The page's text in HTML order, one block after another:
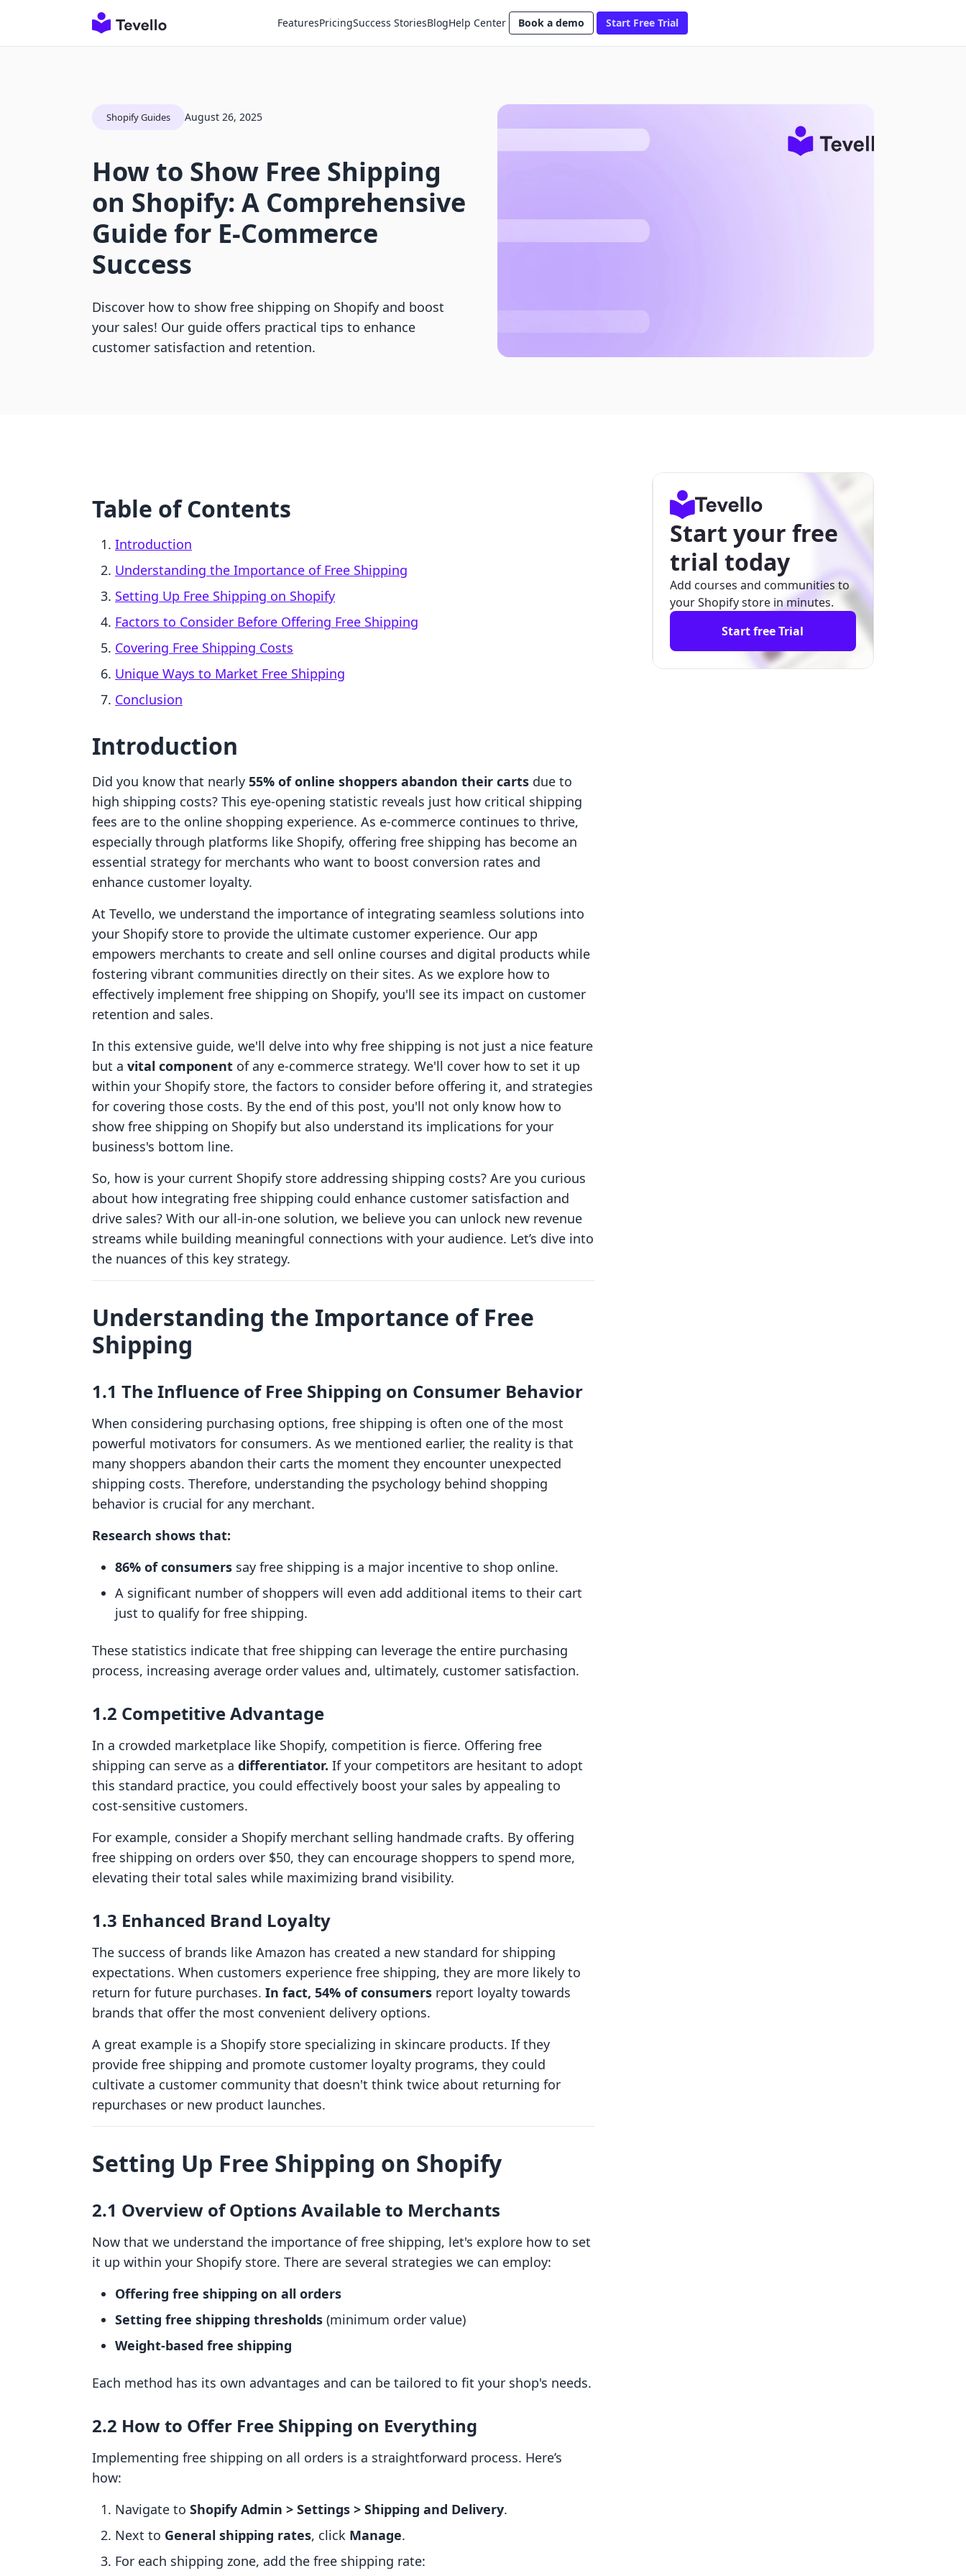
FeaturesPricingSuccess StoriesBlogHelp Center Book a demo Start Free Trial
Shopify Guides August 26, 2025
How to Show Free Shipping
on Shopify: A Comprehensive
Guide for E-Commerce
Success
Discover how to show free shipping on Shopify and boost
your sales! Our guide offers practical tips to enhance
customer satisfaction and retention.
Table of Contents
Introduction
Understanding the Importance of Free Shipping
Setting Up Free Shipping on Shopify
Factors to Consider Before Offering Free Shipping
Covering Free Shipping Costs
Unique Ways to Market Free Shipping
Conclusion
Introduction
Did you know that nearly 55% of online shoppers abandon their carts due to
high shipping costs? This eye-opening statistic reveals just how critical shipping
fees are to the online shopping experience. As e-commerce continues to thrive,
especially through platforms like Shopify, offering free shipping has become an
essential strategy for merchants who want to boost conversion rates and
enhance customer loyalty.
At Tevello, we understand the importance of integrating seamless solutions into
your Shopify store to provide the ultimate customer experience. Our app
empowers merchants to create and sell online courses and digital products while
fostering vibrant communities directly on their sites. As we explore how to
effectively implement free shipping on Shopify, you'll see its impact on customer
retention and sales.
In this extensive guide, we'll delve into why free shipping is not just a nice feature
but a vital component of any e-commerce strategy. We'll cover how to set it up
within your Shopify store, the factors to consider before offering it, and strategies
for covering those costs. By the end of this post, you'll not only know how to
show free shipping on Shopify but also understand its implications for your
business's bottom line.
So, how is your current Shopify store addressing shipping costs? Are you curious
about how integrating free shipping could enhance customer satisfaction and
drive sales? With our all-in-one solution, we believe you can unlock new revenue
streams while building meaningful connections with your audience. Let’s dive into
the nuances of this key strategy.
Understanding the Importance of Free
Shipping
1.1 The Influence of Free Shipping on Consumer Behavior
When considering purchasing options, free shipping is often one of the most
powerful motivators for consumers. As we mentioned earlier, the reality is that
many shoppers abandon their carts the moment they encounter unexpected
shipping costs. Therefore, understanding the psychology behind shopping
behavior is crucial for any merchant.
Research shows that:
86% of consumers say free shipping is a major incentive to shop online.
A significant number of shoppers will even add additional items to their cart
just to qualify for free shipping.
These statistics indicate that free shipping can leverage the entire purchasing
process, increasing average order values and, ultimately, customer satisfaction.
1.2 Competitive Advantage
In a crowded marketplace like Shopify, competition is fierce. Offering free
shipping can serve as a differentiator. If your competitors are hesitant to adopt
this standard practice, you could effectively boost your sales by appealing to
cost-sensitive customers.
For example, consider a Shopify merchant selling handmade crafts. By offering
free shipping on orders over $50, they can encourage shoppers to spend more,
elevating their total sales while maximizing brand visibility.
1.3 Enhanced Brand Loyalty
The success of brands like Amazon has created a new standard for shipping
expectations. When customers experience free shipping, they are more likely to
return for future purchases. In fact, 54% of consumers report loyalty towards
brands that offer the most convenient delivery options.
A great example is a Shopify store specializing in skincare products. If they
provide free shipping and promote customer loyalty programs, they could
cultivate a customer community that doesn't think twice about returning for
repurchases or new product launches.
Setting Up Free Shipping on Shopify
2.1 Overview of Options Available to Merchants
Now that we understand the importance of free shipping, let's explore how to set
it up within your Shopify store. There are several strategies we can employ:
Offering free shipping on all orders
Setting free shipping thresholds (minimum order value)
Weight-based free shipping
Each method has its own advantages and can be tailored to fit your shop's needs.
2.2 How to Offer Free Shipping on Everything
Implementing free shipping on all orders is a straightforward process. Here’s
how:
Navigate to Shopify Admin > Settings > Shipping and Delivery.
Next to General shipping rates, click Manage.
For each shipping zone, add the free shipping rate:
Start your free
trial today
Add courses and communities to
your Shopify store in minutes.
Start free Trial